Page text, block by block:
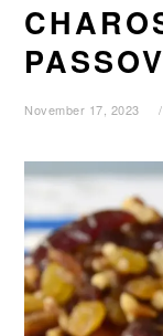
November 17, 2023